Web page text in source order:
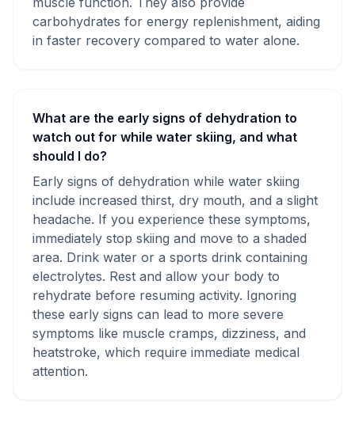
carbohydrates for energy replenishment, aiding
in faster recovery compared to water alone.
What are the early signs of dehydration to
watch out for while water skiing, and what
should I do?
Early signs of dehydration while water skiing
include increased thirst, dry mouth, and a slight
headache. If you experience these symptoms,
immediately stop skiing and move to a shaded
area. Drink water or a sports drink containing
electrolytes. Rest and allow your body to
rehydrate before resuming activity. Ignoring
these early signs can lead to more severe
symptoms like muscle cramps, dizziness, and
heatstroke, which require immediate medical
attention.